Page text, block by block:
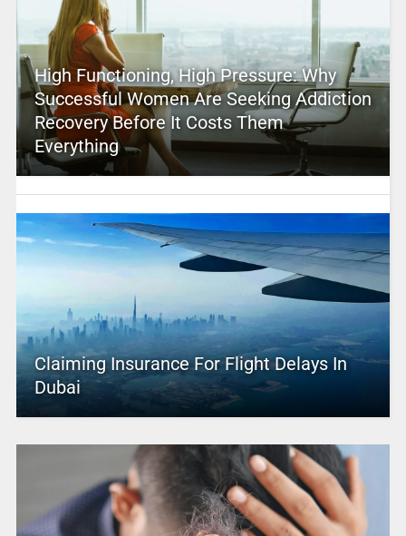
High Functioning, High Pressure: Why
Successful Women Are Seeking Addiction
Recovery Before It Costs Them
Everything
Claiming Insurance For Flight Delays In
Dubai